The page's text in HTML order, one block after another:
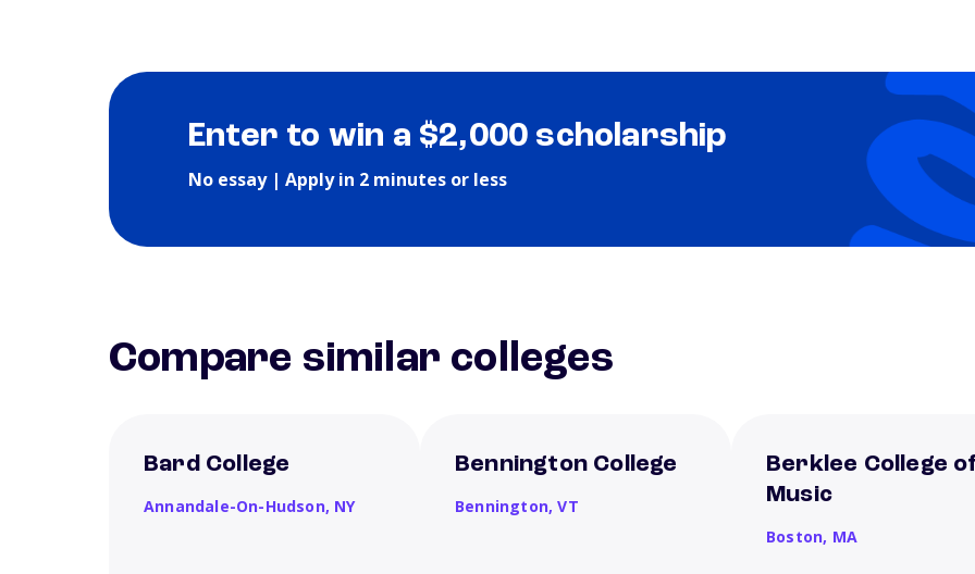
Enter to win a $2,000 scholarship
No essay | Apply in 2 minutes or less
Compare similar colleges
Bard College
Annandale-On-Hudson, NY
Bennington College
Bennington,VT
Berklee College
Music
Boston, MA